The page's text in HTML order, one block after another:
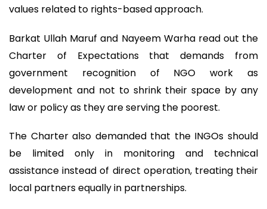
values related to rights-based approach.
Barkat Ullah Maruf and Nayeem Warha read out the
Charter of Expectations that demands from
government recognition of NGO work as
development and not to shrink their space by any
law or policy as they are serving the poorest.
The Charter also demanded that the INGOs should
be limited only in monitoring and technical
assistance instead of direct operation, treating their
local partners equally in partnerships.